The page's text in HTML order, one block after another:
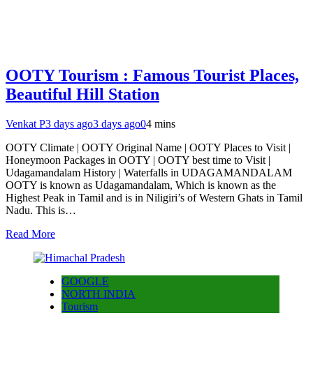
OOTY Tourism : Famous Tourist Places,
Beautiful Hill Station
Venkat P3 days ago3 days ago04 mins
OOTY Climate | OOTY Original Name | OOTY Places to Visit |
Honeymoon Packages in OOTY | OOTY best time to Visit |
Udagamandalam History | Waterfalls in UDAGAMANDALAM
OOTY is known as Udagamandalam, Which is known as the
Highest Peak in Tamil and is in Niligiri’s of Western Ghats in Tamil
Nadu. This is…
Read More
GOOGLE
NORTH INDIA
Tourism